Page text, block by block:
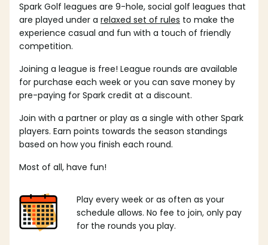
Spark Golf leagues are 9-hole, social golf leagues that
are played under a relaxed set of rules to make the
experience casual and fun with a touch of friendly
competition.
Joining a league is free! League rounds are available
for purchase each week or you can save money by
pre-paying for Spark credit at a discount.
Join with a partner or play as a single with other Spark
players. Earn points towards the season standings
based on how you finish each round.
Most of all, have fun!
Play every week or as often as your
schedule allows. No fee to join, only pay
for the rounds you play.